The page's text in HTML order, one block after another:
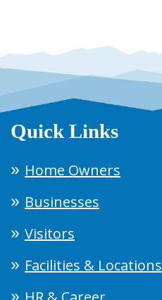
Quick Links
Home Owners
Businesses
Visitors
Facilities & Locations